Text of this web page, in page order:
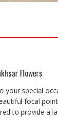
Flowers
special
focal
to provide a